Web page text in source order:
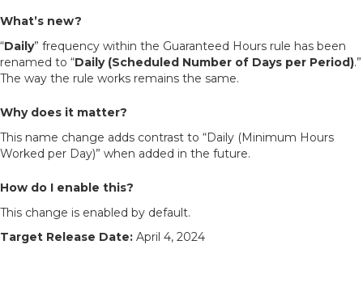
What’s new?
“Daily” frequency within the Guaranteed Hours rule has been
renamed to “Daily (Scheduled Number of Days per Period).”
The way the rule works remains the same.
Why does it matter?
This name change adds contrast to “Daily (Minimum Hours
Worked per Day)” when added in the future.
How do I enable this?
This change is enabled by default.
Target Release Date: April 4, 2024